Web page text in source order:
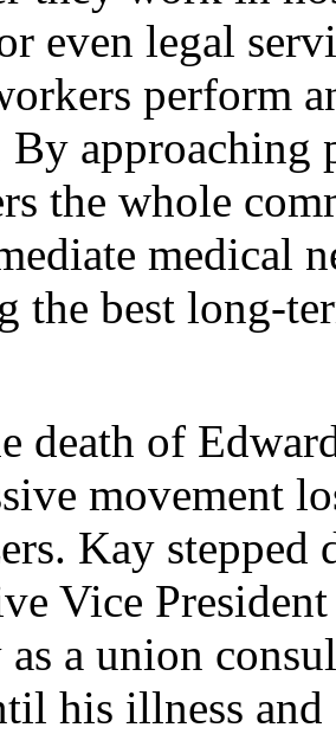
even legal
perform
By approaching
the whole
medical
the best long-
death of
movement
Kay
Vice
a union
his illness